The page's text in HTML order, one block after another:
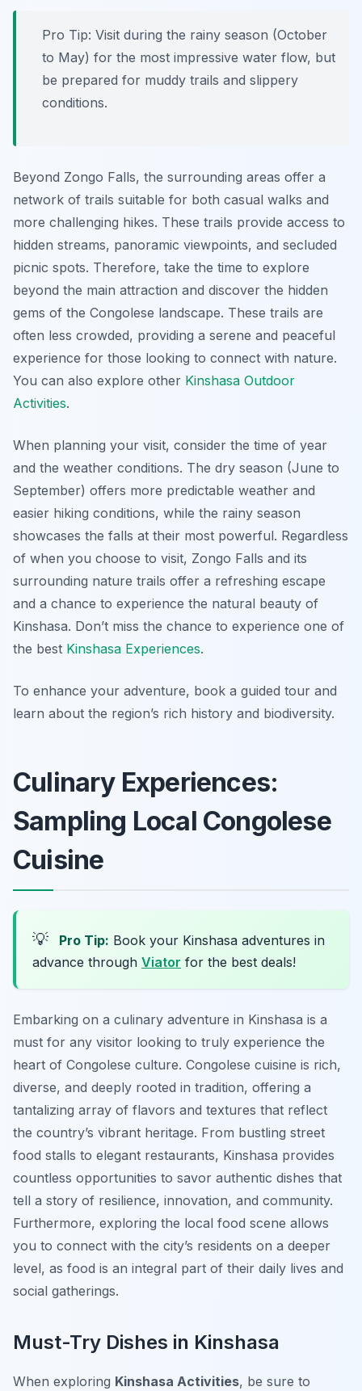
Pro Tip: Visit during the rainy season (October
to May) for the most impressive water flow, but
be prepared for muddy trails and slippery
conditions.
Beyond Zongo Falls, the surrounding areas offer a
network of trails suitable for both casual walks and
more challenging hikes. These trails provide access to
hidden streams, panoramic viewpoints, and secluded
picnic spots. Therefore, take the time to explore
beyond the main attraction and discover the hidden
gems of the Congolese landscape. These trails are
often less crowded, providing a serene and peaceful
experience for those looking to connect with nature.
You can also explore other Kinshasa Outdoor
Activities.
When planning your visit, consider the time of year
and the weather conditions. The dry season (June to
September) offers more predictable weather and
easier hiking conditions, while the rainy season
showcases the falls at their most powerful. Regardless
of when you choose to visit, Zongo Falls and its
surrounding nature trails offer a refreshing escape
and a chance to experience the natural beauty of
Kinshasa. Don’t miss the chance to experience one of
the best Kinshasa Experiences.
To enhance your adventure, book a guided tour and
learn about the region’s rich history and biodiversity.
Culinary Experiences:
Sampling Local Congolese
Cuisine
💡 Pro Tip: Book your Kinshasa adventures in
advance through Viator for the best deals!
Embarking on a culinary adventure in Kinshasa is a
must for any visitor looking to truly experience the
heart of Congolese culture. Congolese cuisine is rich,
diverse, and deeply rooted in tradition, offering a
tantalizing array of flavors and textures that reflect
the country’s vibrant heritage. From bustling street
food stalls to elegant restaurants, Kinshasa provides
countless opportunities to savor authentic dishes that
tell a story of resilience, innovation, and community.
Furthermore, exploring the local food scene allows
you to connect with the city’s residents on a deeper
level, as food is an integral part of their daily lives and
social gatherings.
Must-Try Dishes in Kinshasa
When exploring Kinshasa Activities, be sure to